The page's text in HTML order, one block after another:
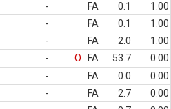
- FA 0.1
1.00
- FA 0.1
1.00
- FA 2.0
1.00
- O FA 53.7
0.00
- FA 0.0
0.00
- FA 2.7
0.00